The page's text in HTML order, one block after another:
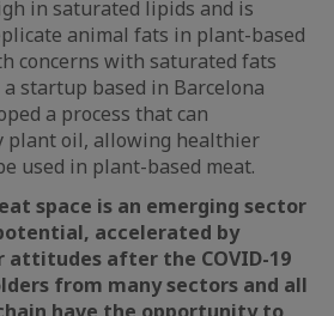
in saturated lipids and is
animal fats in plant-based
concerns with saturated fats
startup based in Barcelona
a process that can
plant oil, allowing healthier
used in plant-based meat.
space is an emerging sector
accelerated by
attitudes after the COVID-19
from many sectors and all